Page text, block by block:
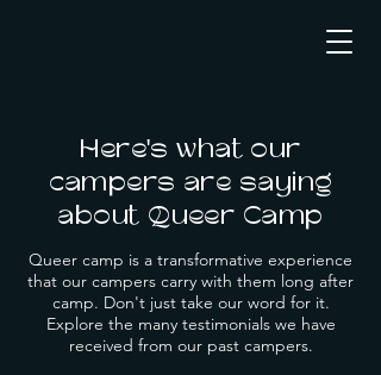
Here's what our
campers are saying
about Queer Camp
Queer camp is a transformative experience
that our campers carry with them long after
camp. Don't just take our word for it.
Explore the many testimonials we have
received from our past campers.